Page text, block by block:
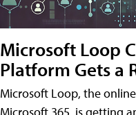
Microsoft Loop
Platform Gets a
Microsoft Loop, the